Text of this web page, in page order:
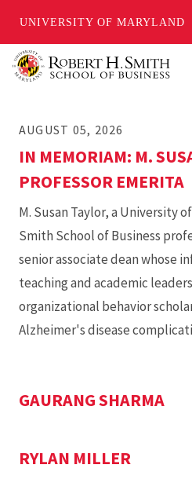
UNIVERSITY OF MARYLAND
AUGUST 05, 2026
IN MEMORIAM: M.
PROFESSOR EMERITA
M. Susan Taylor, a University
Smith School of Business
senior associate dean whose
teaching and academic
organizational behavior
Alzheimer's disease
GAURANG SHARMA
RYLAN MILLER